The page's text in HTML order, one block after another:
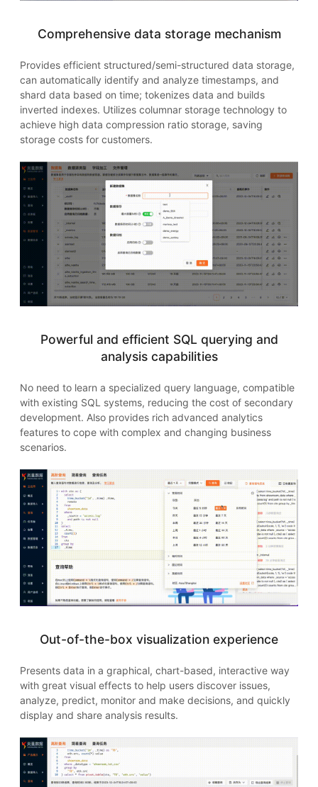
Comprehensive data storage mechanism
Provides efficient structured/semi-structured data storage,
can automatically identify and analyze timestamps, and
shard data based on time; tokenizes data and builds
inverted indexes. Utilizes columnar storage technology to
achieve high data compression ratio storage, saving
storage costs for customers.
Powerful and efficient SQL querying and
analysis capabilities
No need to learn a specialized query language, compatible
with existing SQL systems, reducing the cost of secondary
development. Also provides rich advanced analytics
features to cope with complex and changing business
scenarios.
Out-of-the-box visualization experience
Presents data in a graphical, chart-based, interactive way
with great visual effects to help users discover issues,
analyze, predict, monitor and make decisions, and quickly
display and share analysis results.